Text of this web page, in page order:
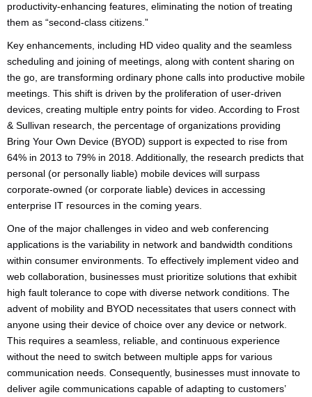
productivity-enhancing features, eliminating the notion of treating
them as “second-class citizens.”
Key enhancements, including HD video quality and the seamless
scheduling and joining of meetings, along with content sharing on
the go, are transforming ordinary phone calls into productive mobile
meetings. This shift is driven by the proliferation of user-driven
devices, creating multiple entry points for video. According to Frost
& Sullivan research, the percentage of organizations providing
Bring Your Own Device (BYOD) support is expected to rise from
64% in 2013 to 79% in 2018. Additionally, the research predicts that
personal (or personally liable) mobile devices will surpass
corporate-owned (or corporate liable) devices in accessing
enterprise IT resources in the coming years.
One of the major challenges in video and web conferencing
applications is the variability in network and bandwidth conditions
within consumer environments. To effectively implement video and
web collaboration, businesses must prioritize solutions that exhibit
high fault tolerance to cope with diverse network conditions. The
advent of mobility and BYOD necessitates that users connect with
anyone using their device of choice over any device or network.
This requires a seamless, reliable, and continuous experience
without the need to switch between multiple apps for various
communication needs. Consequently, businesses must innovate to
deliver agile communications capable of adapting to customers’